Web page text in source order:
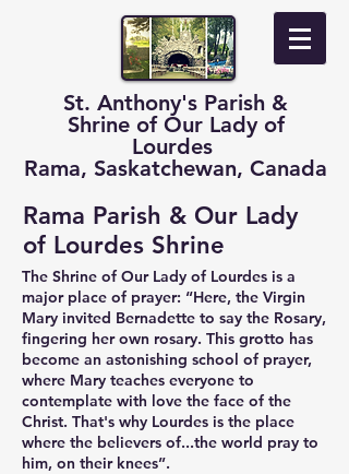
St. Anthony's Parish &
Shrine of Our Lady of
Lourdes
Rama, Saskatchewan, Canada
Rama Parish & Our Lady
of Lourdes Shrine
The Shrine of Our Lady of Lourdes is a
major place of prayer: “Here, the Virgin
Mary invited Bernadette to say the Rosary,
fingering her own rosary. This grotto has
become an astonishing school of prayer,
where Mary teaches everyone to
contemplate with love the face of the
Christ. That's why Lourdes is the place
where the believers of...the world pray to
him, on their knees”.